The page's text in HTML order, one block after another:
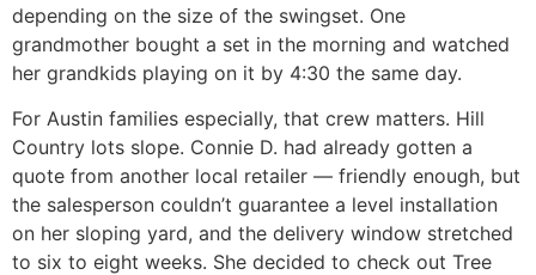
depending on the size of the swingset. One
grandmother bought a set in the morning and watched
her grandkids playing on it by 4:30 the same day.
For Austin families especially, that crew matters. Hill
Country lots slope. Connie D. had already gotten a
quote from another local retailer — friendly enough, but
the salesperson couldn’t guarantee a level installation
on her sloping yard, and the delivery window stretched
to six to eight weeks. She decided to check out Tree